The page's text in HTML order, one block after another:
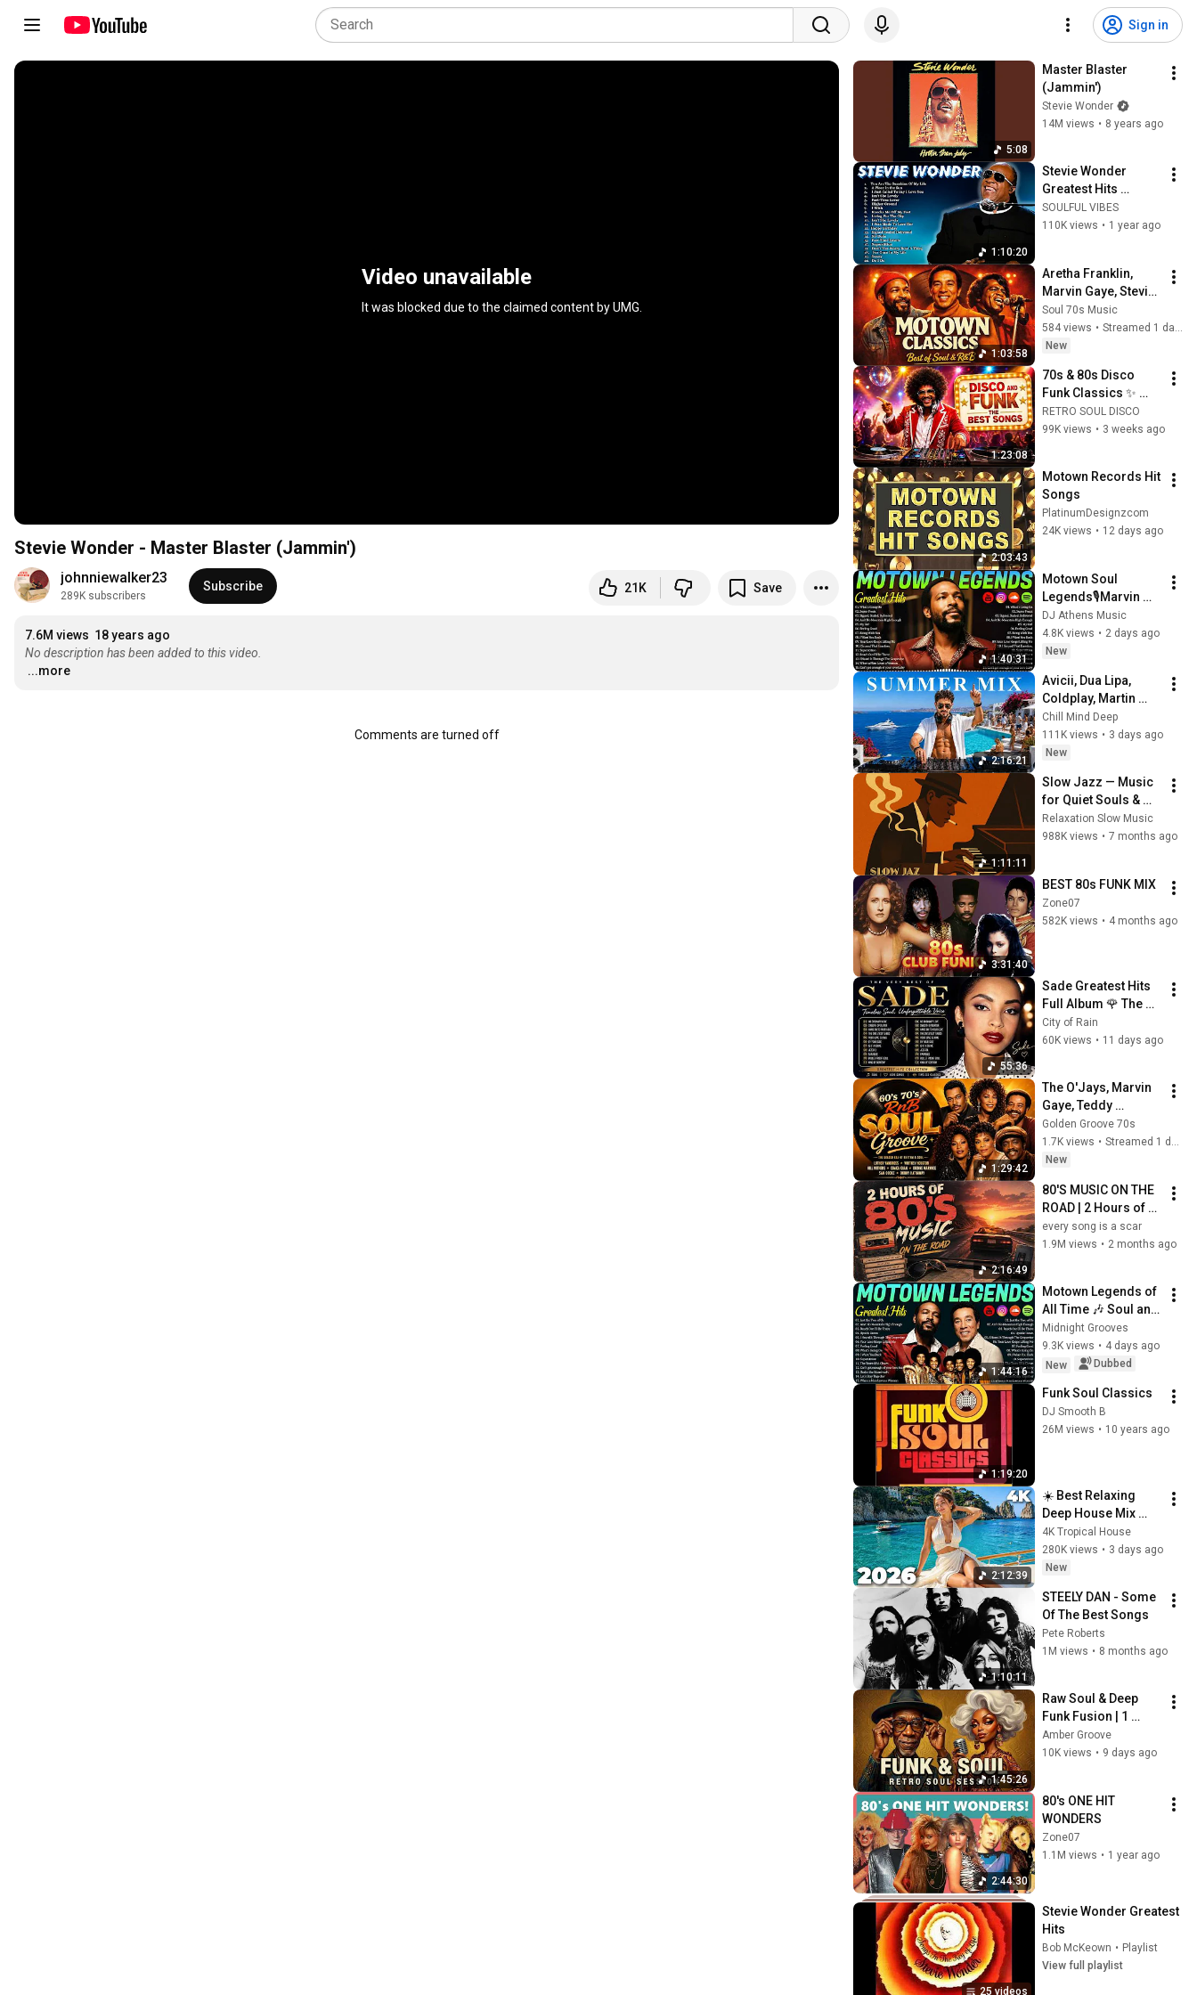
Sign in
Video unavailable
It was blocked due to the claimed content byUMG
Stevie Wonder - Master Blaster (Jammin')
johnniewalker23
289K subscribers
Subscribe 21K Save
7.6M views 18 years ago
No description has been added to this video.
...more
Comments are turned off
5:08
Master Blaster
(Jammin')
Stevie Wonder
14M views • 8 years ago
1:10:20
Stevie Wonder
Greatest Hits
Collection📀 The
Best Songs Of
SOULFUL VIBES
110K views • 1 year ago
1:03:58
Aretha Franklin,
Marvin Gaye, Stevie
Wonder, Al Green,
Luther Vandross 🎶
70's 80's R&B Soul
Soul 70s Music
584 views •
New
1:23:08
70s & 80s Disco
Funk Classics ✨
Earth, Wind & Fire,
Kool & The Gang,
RETRO SOUL DISCO
99K views • 3 weeks ago
2:03:43
Motown Records Hit
Songs
PlatinumDesignzcom
24K views • 12 days ago
1:40:31
Motown Soul
Legends🎙️Marvin
Gaye, James Brown,
Smokey Robinson,
Jackson 5 🪶
Time
DJ Athens Music
4.8K views • 2 days ago
New
2:16:21
Avicii, Dua Lipa,
Coldplay, Martin
Garrix & Kygo, The
Chainsmokers Style
- Summer Vibes
Chill Mind Deep
111K views • 3 days ago
New
1:11:11
Slow Jazz — Music
for Quiet Souls &
Peaceful Moments
Relaxation Slow Music
988K views • 7 months ago
3:31:40
BEST 80s FUNK MIX
Zone07
582K views • 4 months ago
55:36
Sade Greatest Hits
Full Album 🌹 The
Best of Sade |
Timeless Soul &
City of Rain
60K views • 11 days ago
1:29:42
The O'Jays, Marvin
Gaye, Teddy
Pendergrass, Isley
Brothers, Luther
Vandross, Al Green |
Golden Groove 70s
1.7K views •
Streamed 1 day ago
New
2:16:49
80'S MUSIC ON THE
ROAD | 2 Hours of
Classic '80s Hits
every song is a scar
1.9M views • 2 months ago
1:44:16
Motown Legends of
All Time 🎶 Soul and
R&B: Marvin Gaye,
Smokey Robinson &
James Brown
Midnight Grooves
9.3K views • 4 days ago
New
Dubbed
1:19:20
Funk Soul Classics
DJ Smooth B
26M views • 10 years ago
2:12:39
☀️ Best Relaxing
Deep House Mix
2026 | Vocal
Tropical Summer
Vibes 4K UHD | 4K
4K Tropical House
280K views • 3 days ago
New
1:10:11
STEELY DAN - Some
Of The Best Songs
Pete Roberts
1M views • 8 months ago
1:45:26
Raw Soul & Deep
Funk Fusion | 1
Hours of Non-Stop
Retro Grooves
Amber Groove
10K views • 9 days ago
2:44:30
80's ONE HIT
WONDERS
Zone07
1.1M views • 1 year ago
25 videos
Stevie Wonder Greatest
Hits
Bob McKeown • Playlist
View full playlist